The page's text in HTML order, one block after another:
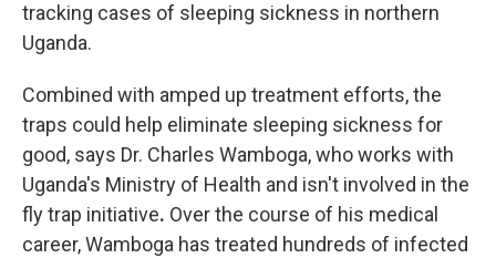
tracking cases of sleeping sickness in northern
Uganda.
Combined with amped up treatment efforts, the
traps could help eliminate sleeping sickness for
good, says Dr. Charles Wamboga, who works with
Uganda's Ministry of Health and isn't involved in the
fly trap initiative. Over the course of his medical
career, Wamboga has treated hundreds of infected